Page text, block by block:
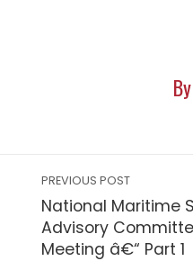
PREVIOUS POST
National Maritime
Advisory
Meeting â€“ Part 1